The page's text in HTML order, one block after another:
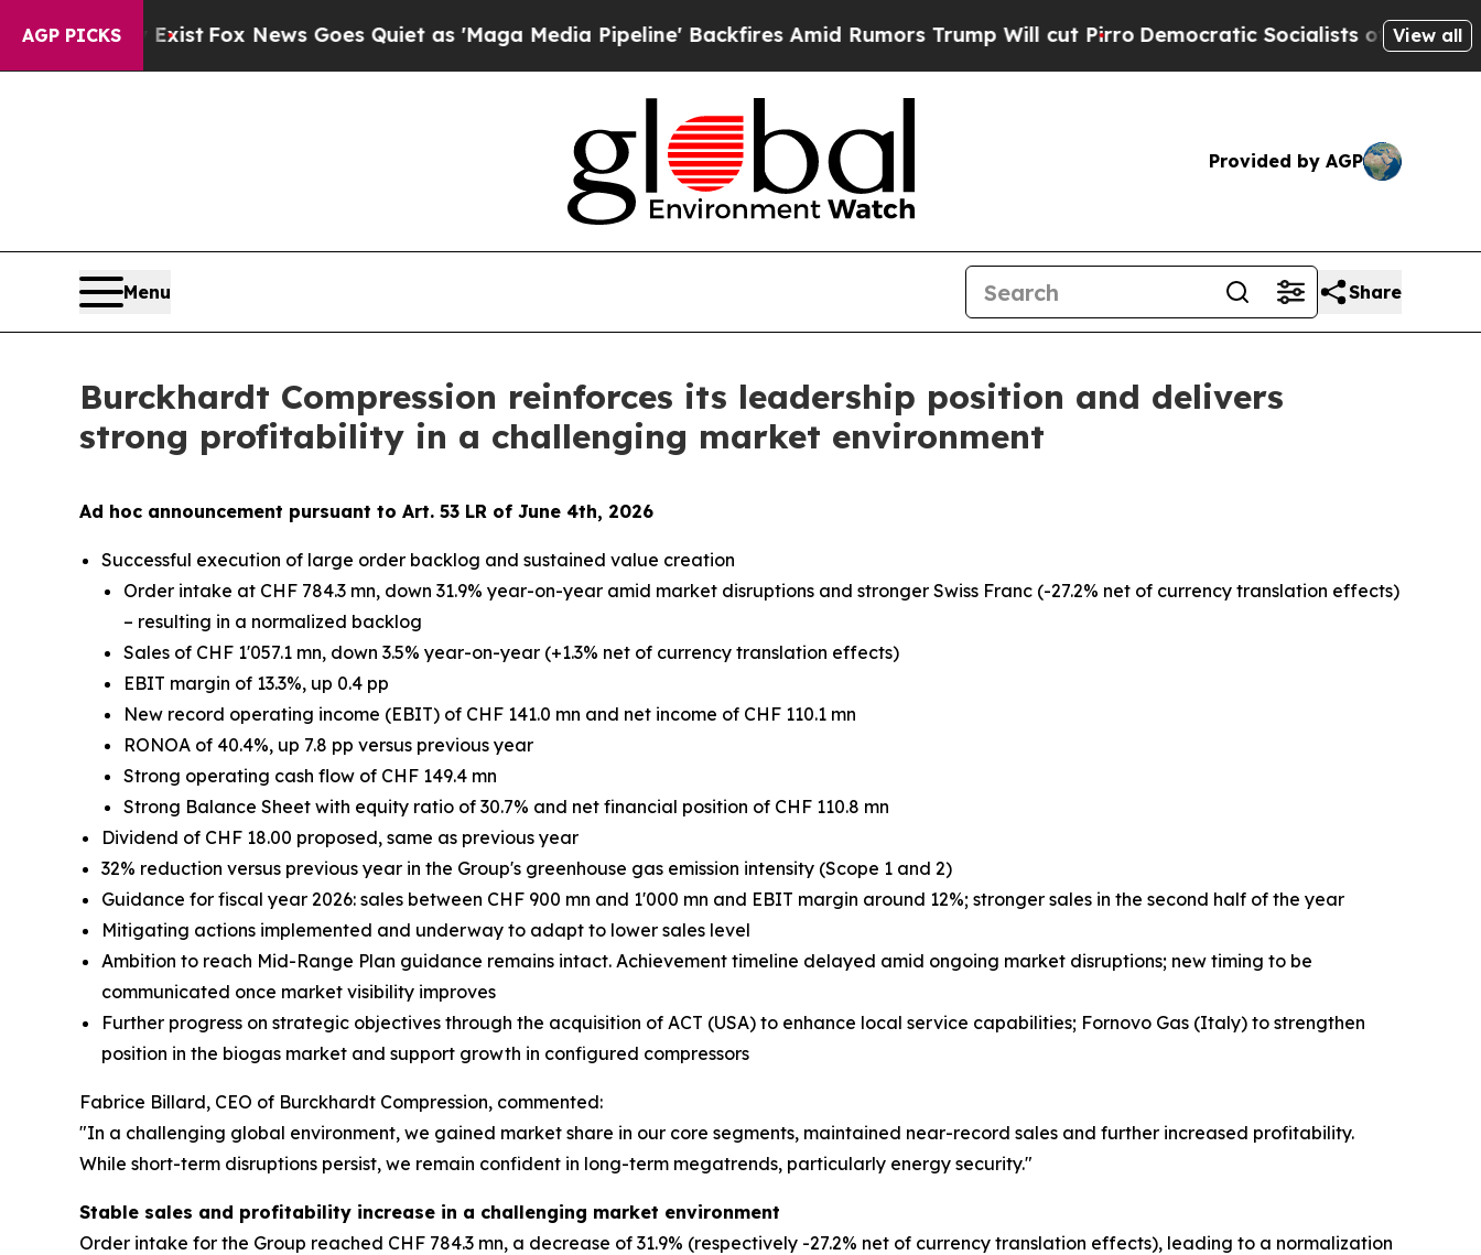
AGP PICKS
Fox News Goes Quiet as 'Maga Media Pipeline' Backfires Amid Rumors Trump Will cut PirroDemocratic Socialists of America ProposeView all
Provided by AGP
Menu Share
Burckhardt Compression reinforces its leadership position and delivers
strong profitability in a challenging market environment
Ad hoc announcement pursuant to Art. 53 LR of June 4th, 2026
Successful execution of large order backlog and sustained value creation
Order intake at CHF 784.3 mn, down 31.9% year-on-year amid market disruptions and stronger Swiss Franc (-27.2% net of currency translation effects)
– resulting in a normalized backlog
Sales of CHF 1'057.1 mn, down 3.5% year-on-year (+1.3% net of currency translation effects)
EBIT margin of 13.3%, up 0.4 pp
New record operating income (EBIT) of CHF 141.0 mn and net income of CHF 110.1 mn
RONOA of 40.4%, up 7.8 pp versus previous year
Strong operating cash flow of CHF 149.4 mn
Strong Balance Sheet with equity ratio of 30.7% and net financial position of CHF 110.8 mn
Dividend of CHF 18.00 proposed, same as previous year
32% reduction versus previous year in the Group's greenhouse gas emission intensity (Scope 1 and 2)
Guidance for fiscal year 2026: sales between CHF 900 mn and 1'000 mn and EBIT margin around 12%; stronger sales in the second half of the year
Mitigating actions implemented and underway to adapt to lower sales level
Ambition to reach Mid-Range Plan guidance remains intact. Achievement timeline delayed amid ongoing market disruptions; new timing to be
communicated once market visibility improves
Further progress on strategic objectives through the acquisition of ACT (USA) to enhance local service capabilities; Fornovo Gas (Italy) to strengthen
position in the biogas market and support growth in configured compressors
Fabrice Billard, CEO of Burckhardt Compression, commented:
"In a challenging global environment, we gained market share in our core segments, maintained near-record sales and further increased profitability.
While short-term disruptions persist, we remain confident in long-term megatrends, particularly energy security."
Stable sales and profitability increase in a challenging market environment
Order intake for the Group reached CHF 784.3 mn, a decrease of 31.9% (respectively -27.2% net of currency translation effects), leading to a normalization